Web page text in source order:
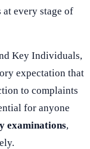
every stage of
Key Individuals,
expectation that
to complaints
for anyone
examinations,